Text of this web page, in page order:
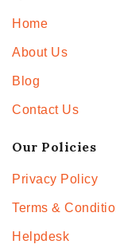
Home
About Us
Blog
Contact Us
Our Policies
Privacy Policy
Terms &
Helpdesk